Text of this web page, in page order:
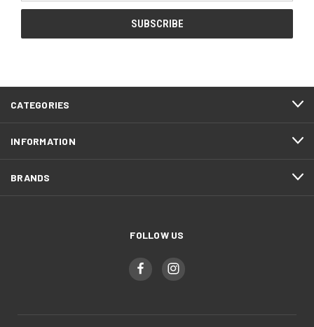
CATEGORIES
INFORMATION
BRANDS
FOLLOW US